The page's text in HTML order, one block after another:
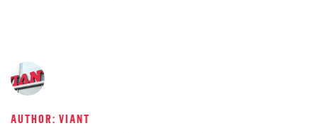
AUTHOR: VIANT